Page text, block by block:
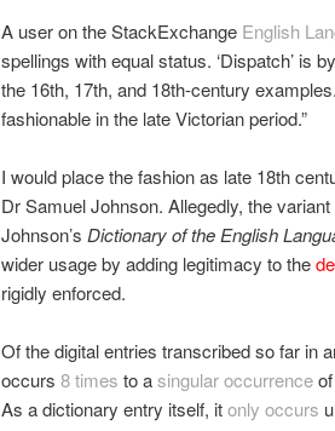
A user on the StackExchange English
spellings with equal status. ‘Dispatch’ is
the 16th, 17th, and 18th-century
fashionable in the late Victorian period.”
I would place the fashion as late 18th
Dr Samuel Johnson. Allegedly, the
Johnson’s Dictionary of the English
wider usage by adding legitimacy to the
rigidly enforced.
Of the digital entries transcribed so far in
occurs 8 times to a singular occurrenceof
As a dictionary entry itself, itonly occurs